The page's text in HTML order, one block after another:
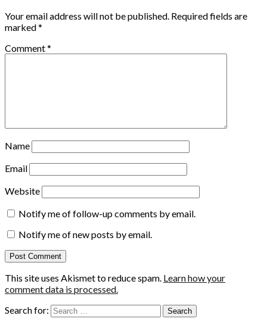
Your email address will not be published. Required fields are
marked*
Comment*
Name
Email
Website
Notify me of follow-up comments by email.
Notify me of new posts by email.
This site uses Akismet to reduce spam. Learn how your
comment data is processed.
Search for: